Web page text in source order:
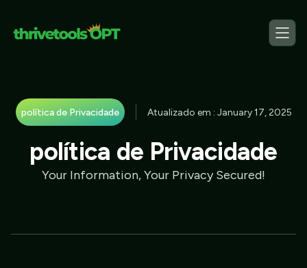
política de Privacidade Atualizado em : January 17, 2025
política de Privacidade
Your Information, Your Privacy Secured!